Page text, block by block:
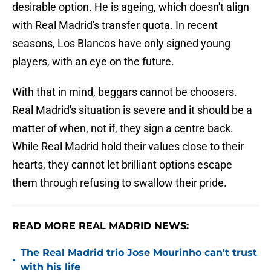
desirable option. He is ageing, which doesn't align
with Real Madrid's transfer quota. In recent
seasons, Los Blancos have only signed young
players, with an eye on the future.
With that in mind, beggars cannot be choosers.
Real Madrid's situation is severe and it should be a
matter of when, not if, they sign a centre back.
While Real Madrid hold their values close to their
hearts, they cannot let brilliant options escape
them through refusing to swallow their pride.
READ MORE REAL MADRID NEWS:
•
The Real Madrid trio Jose Mourinho can't trust
with his life